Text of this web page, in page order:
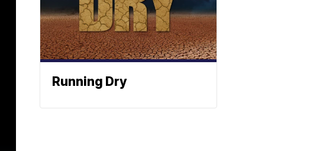
Running Dry